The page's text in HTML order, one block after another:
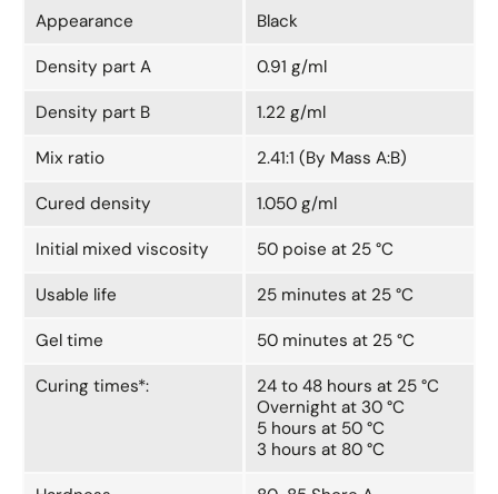
Appearance Black
Density part A 0.91 g/ml
Density part B 1.22 g/ml
Mix ratio 2.41:1 (By Mass A:B)
Cured density 1.050 g/ml
Initial mixed viscosity 50 poise at 25 °C
Usable life 25 minutes at 25 °C
Gel time 50 minutes at 25 °C
Curing times*:
24 to 48 hours at 25 °C
Overnight at 30 °C
5 hours at 50 °C
3 hours at 80 °C